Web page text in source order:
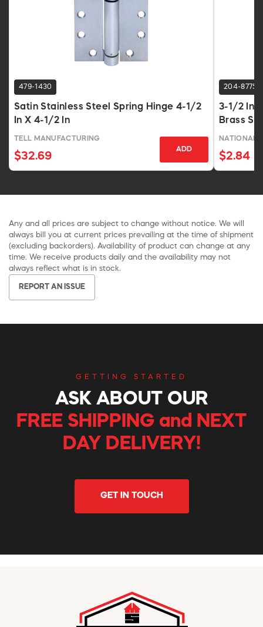
479-1430
Satin Stainless Steel Spring Hinge 4-1/2
In X 4-1/2 In
TELL MANUFACTURING
$32.69
ADD
204-8775
3-1/2 In
Brass
NATIONAL
$2.84
Any and all prices are subject to change without notice. We will
always bill you at current prices prevailing at the time of shipment
(excluding backorders). Availability of product can change at any
time. We receive products daily and the availability may not
always reflect what is in stock.
REPORT AN ISSUE
GETTING STARTED
ASK ABOUT OUR
FREE SHIPPING and NEXT
DAY DELIVERY!
GET IN TOUCH